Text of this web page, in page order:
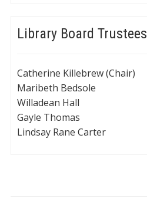
Library Board Trustees
Catherine Killebrew (Chair)
Maribeth Bedsole
Willadean Hall
Gayle Thomas
Lindsay Rane Carter